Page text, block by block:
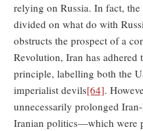
relying on Russia. In fact,
divided on what do with
obstructs the prospect of a
Revolution, Iran has adhered
principle, labelling both the
imperialist devils[64].
unnecessarily prolonged
Iranian politics—which were